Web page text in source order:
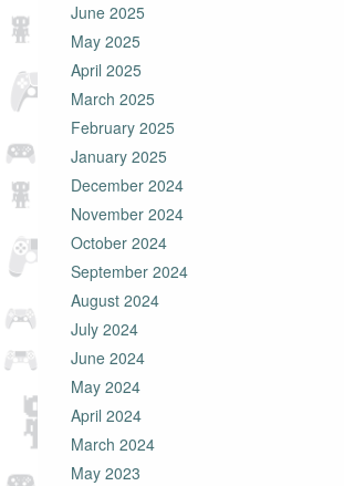
June 2025
May 2025
April 2025
March 2025
February 2025
January 2025
December 2024
November 2024
October 2024
September 2024
August 2024
July 2024
June 2024
May 2024
April 2024
March 2024
May 2023